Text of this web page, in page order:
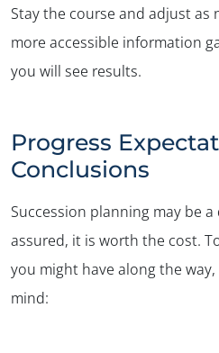
Stay the course and adjust as
more accessible information
you will see results.
Progress
Conclusions
Succession planning may be
assured, it is worth the cost.
you might have along the
mind: